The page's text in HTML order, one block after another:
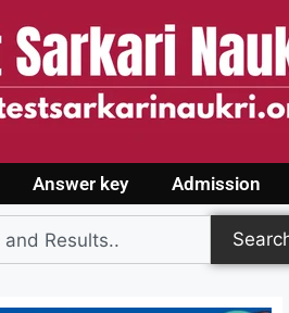
Answer key Admission